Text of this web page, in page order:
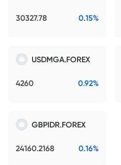
30327.78 0.15%
USDMGA.FOREX
4260 0.92%
GBPIDR.FOREX
24160.2168 0.16%